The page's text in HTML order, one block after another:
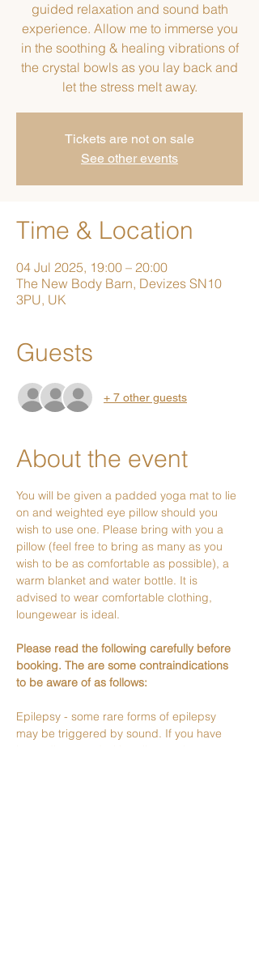
guided relaxation and sound bath
experience. Allow me to immerse you
in the soothing & healing vibrations of
the crystal bowls as you lay back and
let the stress melt away.
Tickets are not on sale
See other events
Time & Location
04 Jul 2025, 19:00 – 20:00
The New Body Barn, Devizes SN10
3PU, UK
Guests
+ 7 other guests
About the event
You will be given a padded yoga mat to lie
on and weighted eye pillow should you
wish to use one. Please bring with you a
pillow (feel free to bring as many as you
wish to be as comfortable as possible), a
warm blanket and water bottle. It is
advised to wear comfortable clothing,
loungewear is ideal.
Please read the following carefully before
booking. The are some contraindications
to be aware of as follows:
Epilepsy - some rare forms of epilepsy
may be triggered by sound. If you have